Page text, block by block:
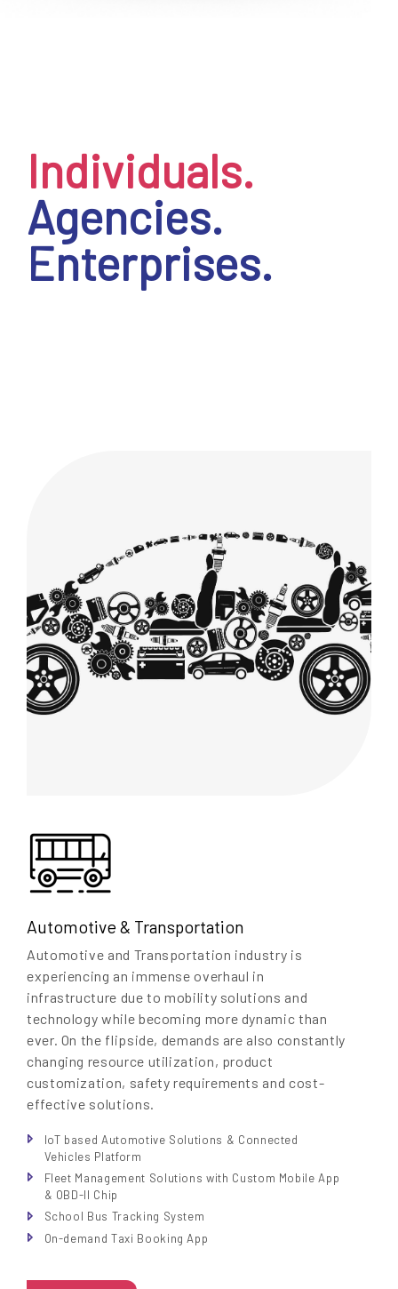
Individuals.
Agencies.
Enterprises.
Automotive & Transportation
Automotive and Transportation industry is
experiencing an immense overhaul in
infrastructure due to mobility solutions and
technology while becoming more dynamic than
ever. On the flipside, demands are also constantly
changing resource utilization, product
customization, safety requirements and cost-
effective solutions.
IoT based Automotive Solutions & Connected
Vehicles Platform
Fleet Management Solutions with Custom Mobile App
& OBD-II Chip
School Bus Tracking System
On-demand Taxi Booking App